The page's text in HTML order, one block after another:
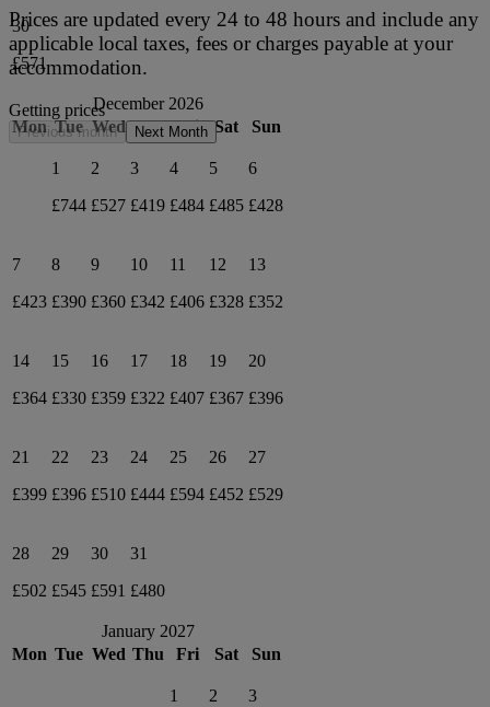
30
£571
December 2026
Mon Tue Wed Thu Fri Sat Sun
1
£744
2
£527
3
£419
4
£484
5
£485
6
£428
7
£423
8
£390
9
£360
10
£342
11
£406
12
£328
13
£352
14
£364
15
£330
16
£359
17
£322
18
£407
19
£367
20
£396
21
£399
22
£396
23
£510
24
£444
25
£594
26
£452
27
£529
28
£502
29
£545
30
£591
31
£480
January 2027
Mon Tue Wed Thu Fri Sat Sun
1
2
3
Prices are updated every 24 to 48 hours and include any
applicable local taxes, fees or charges payable at your
accommodation.
Getting prices
Previous month Next Month